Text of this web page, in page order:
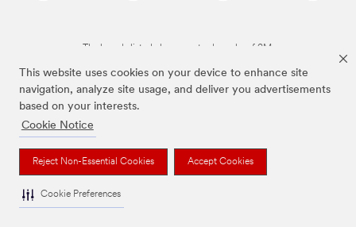
This website uses cookies on your device to enhance site
navigation, analyze site usage, and deliver you advertisements
based on your interests.
Cookie Notice
Reject Non-Essential Cookies Accept Cookies
Cookie Preferences
The brands listed above are trademarks of 3M.